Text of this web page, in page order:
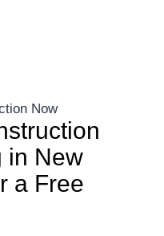
Now
in New
a Free